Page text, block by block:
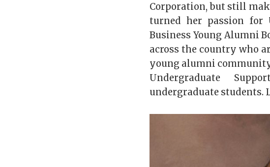
Corporation, but still
turned her passion for
Business Young Alumni
across the country who
young alumni
Undergraduate
undergraduate students.